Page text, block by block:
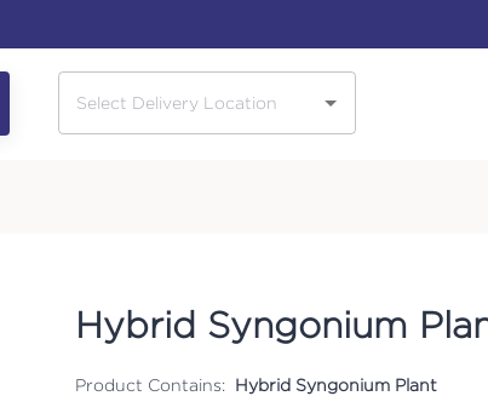
Hybrid Syngonium
Product Contains: Hybrid Syngonium Plant